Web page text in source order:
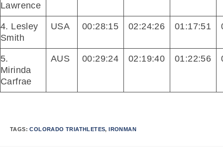
Lawrence
4. Lesley
Smith
USA 00:28:15 02:24:26 01:17:51
5.
Mirinda
Carfrae
AUS 00:29:24 02:19:40 01:22:56
TAGS:COLORADO TRIATHLETES,IRONMAN